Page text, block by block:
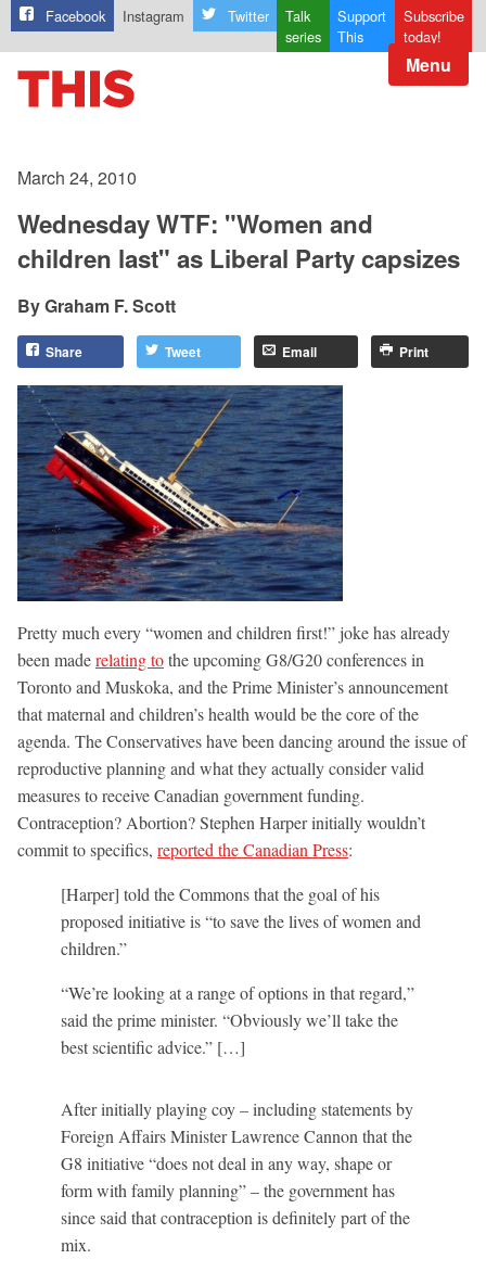
Facebook Instagram Twitter
Talk
series
Support
This
Subscribe
today!
Menu
March 24, 2010
Wednesday WTF: "Women and
children last" as Liberal Party capsizes
Graham F. Scott
Share Tweet Email Print
Pretty much every “women and children first!” joke has already
been maderelating tothe upcoming G8/G20 conferences in
Toronto and Muskoka, and the Prime Minister’s announcement
that maternal and children’s health would be the core of the
agenda. The Conservatives have been dancing around the issue of
reproductive planning and what they actually consider valid
measures to receive Canadian government funding.
Contraception? Abortion? Stephen Harper initially wouldn’t
commit to specifics, reported the Canadian Press:
[Harper] told the Commons that the goal of his
proposed initiative is “to save the lives of women and
children.”
“We’re looking at a range of options in that regard,”
said the prime minister. “Obviously we’ll take the
best scientific advice.” […]
After initially playing coy – including statements by
Foreign Affairs Minister Lawrence Cannon that the
G8 initiative “does not deal in any way, shape or
form with family planning” – the government has
since said that contraception is definitely part of the
mix.